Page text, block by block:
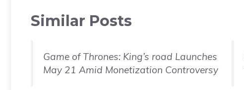
Similar Posts
Game of Thrones: King’s road Launches
May 21 Amid Monetization Controversy